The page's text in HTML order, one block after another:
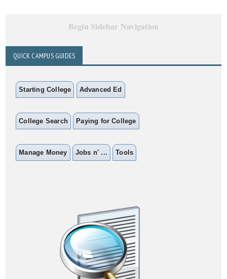
Begin Sidebar Navigation
QUICK CAMPUS GUIDES
Starting College Advanced Ed
College Search Paying for College
Manage Money Jobs n' ... Tools